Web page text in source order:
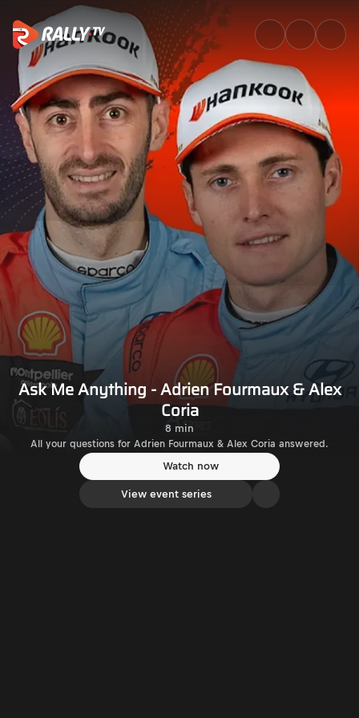
Ask Me Anything - Adrien
Ask Me Anything - Adrien Fourmaux & Alex
Coria
8 min
All your questions for Adrien Fourmaux & Alex Coria answered.
Watch now
View event series